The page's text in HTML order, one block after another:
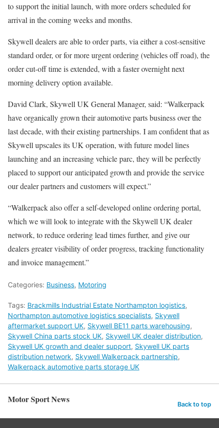
to support the initial launch, with more orders scheduled for
arrival in the coming weeks and months.
Skywell dealers are able to order parts, via either a cost-sensitive
standard order, or for more urgent ordering (vehicles off road), the
order cut-off time is extended, with a faster overnight next
morning delivery option available.
David Clark, Skywell UK General Manager, said: “Walkerpack
have organically grown their automotive parts business over the
last decade, with their existing partnerships. I am confident that as
Skywell upscales its UK operation, with future model lines
launching and an increasing vehicle parc, they will be perfectly
placed to support our anticipated growth and provide the service
our dealer partners and customers will expect.”
“Walkerpack also offer a self-developed online ordering portal,
which we will look to integrate with the Skywell UK dealer
network, to reduce ordering lead times further, and give our
dealers greater visibility of order progress, tracking functionality
and invoice management.”
Categories: Business, Motoring
Tags: Brackmills Industrial Estate Northampton logistics,
Northampton automotive logistics specialists, Skywell
aftermarket support UK, Skywell BE11 parts warehousing,
Skywell China parts stock UK, Skywell UK dealer distribution,
Skywell UK growth and dealer support, Skywell UK parts
distribution network, Skywell Walkerpack partnership,
Walkerpack automotive parts storage UK
Motor Sport News Back to top